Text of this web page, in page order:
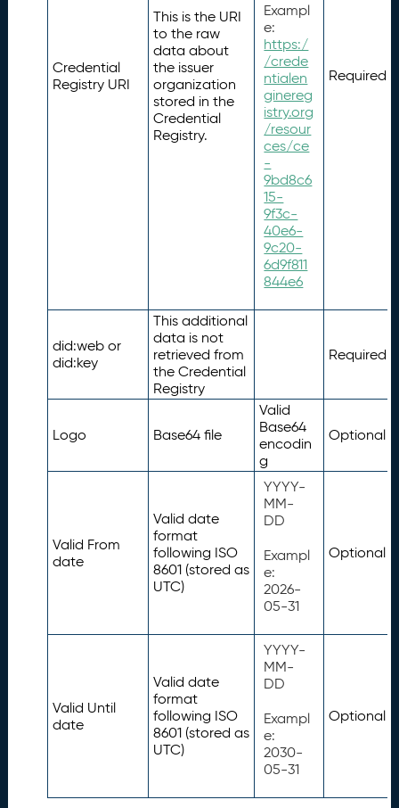
Credential
Registry URI
This is the URI
to the raw
data about
the issuer
organization
stored in the
Credential
Registry.
Exampl
e:
https:/
/crede
ntialen
ginereg
istry.org
/resour
ces/ce
-
9bd8c6
15-
9f3c-
40e6-
9c20-
6d9f811
844e6
Required
did:web or
did:key
This additional
data is not
retrieved from
the Credential
Registry
Required
Logo Base64 file
Valid
Base64
encodin
g
Optional
Valid From
date
Valid date
format
following ISO
8601 (stored as
UTC)
YYYY-
MM-
DD
Exampl
e:
2026-
05-31
Optional
Valid Until
date
Valid date
format
following ISO
8601 (stored as
UTC)
YYYY-
MM-
DD
Exampl
e:
2030-
05-31
Optional